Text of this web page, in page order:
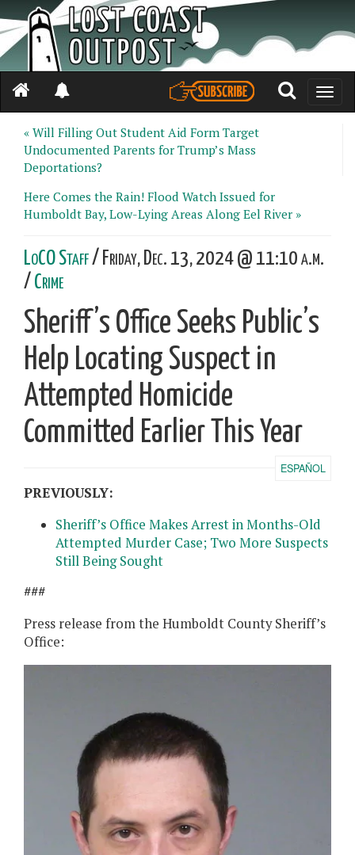
Toggle
« Will Filling Out Student Aid Form Target
Undocumented Parents for Trump’s Mass
Deportations?
Here Comes the Rain! Flood Watch Issued for
Humboldt Bay, Low-Lying Areas Along Eel River »
LoCO Staff/ Friday, Dec. 13, 2024 @ 11:10 a.m.
/ Crime
Sheriff’s Office Seeks Public’s
Help Locating Suspect in
Attempted Homicide
Committed Earlier This Year
ESPAÑOL
PREVIOUSLY:
Sheriff’s Office Makes Arrest in Months-Old
Attempted Murder Case; Two More Suspects
Still Being Sought
###
Press release from the Humboldt County Sheriff’s
Office: